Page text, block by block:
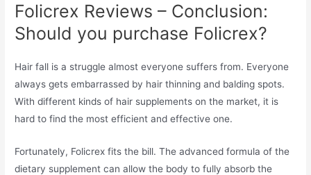
Folicrex Reviews – Conclusion:
Should you purchase Folicrex?
Hair fall is a struggle almost everyone suffers from. Everyone
always gets embarrassed by hair thinning and balding spots.
With different kinds of hair supplements on the market, it is
hard to find the most efficient and effective one.
Fortunately, Folicrex fits the bill. The advanced formula of the
dietary supplement can allow the body to fully absorb the